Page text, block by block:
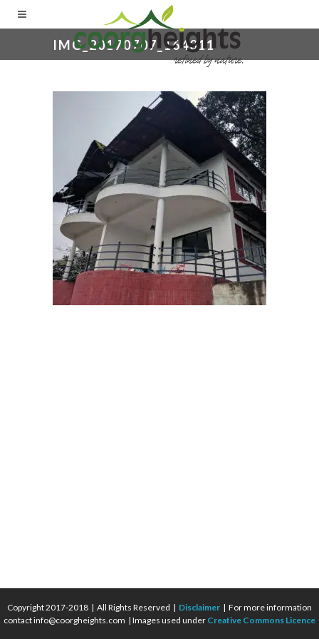
IMG_20170707_164311
Copyright 2017-2018 | All Rights Reserved | Disclaimer | For more information
contact info@coorgheights.com | Images used under Creative Commons Licence